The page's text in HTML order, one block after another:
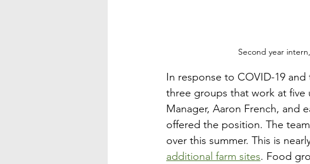
Second year
In response to COVID-19
three groups that work at five
Manager, Aaron French, and
offered the position. The
over this summer. This is
additional farm sites. Food